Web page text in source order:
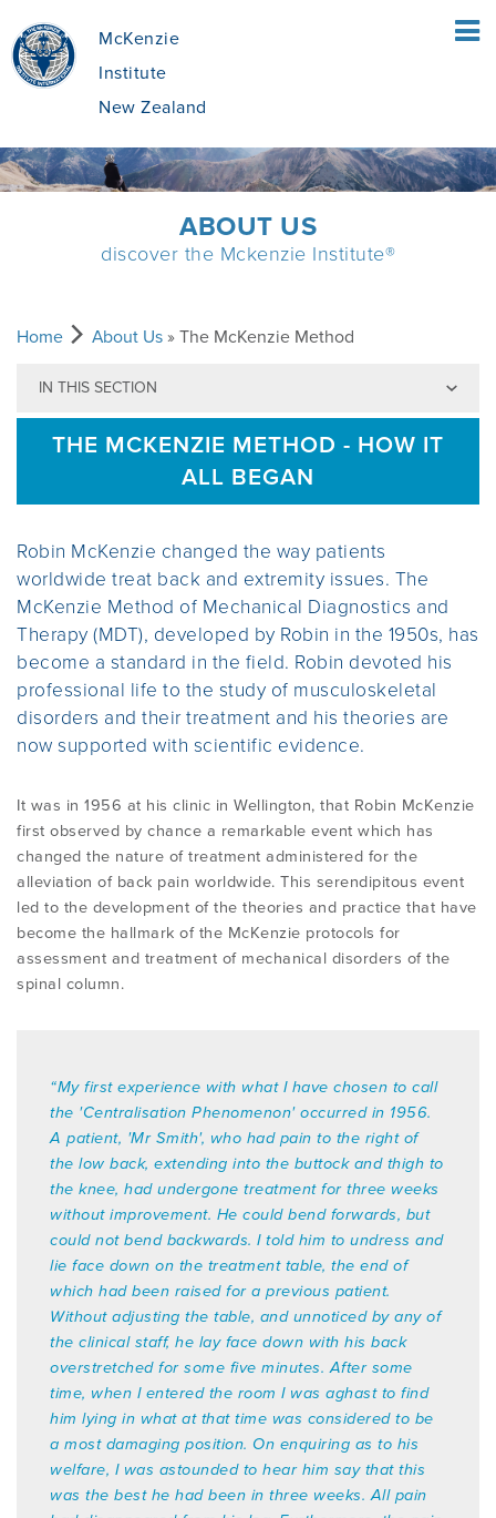
McKenzie
Institute
New Zealand
HOME
PATIENTS
WHAT IS THE MCKENZIE METHOD
WHAT DOES IT INVOLVE?
IS IT APPROPRIATE FOR ME?
SELF TREATMENT
FIND A CLINICIAN
CERTIFIED MCKENZIE CLINICS
CLINICIANS
MCKENZIE METHOD
BENEFITS OF THE MCKENZIE SYSTEM
COMMON MISCONCEPTIONS
MDT CPD POINTS
MEMBERSHIP
STUDENT MEMBERSHIP
RESEARCH AND RESOURCES
INFORMATION FOR HEALTHCARE
PROVIDERS
EDUCATION
FIND A COURSE
BECOME A CREDENTIALLED CLINICIAN
CASE MANAGER COURSES
CONFERENCES AND EVENTS
COURSES OVERVIEW
EDUCATION FAQ
INTERNATIONAL DIPLOMA
COURSE FEES
ABOUT MINZ
ABOUT MCKENZIE INSTITUTE
INTERNATIONAL
NZ BRANCH COMMITTEE
ABOUT ROBIN MCKENZIE
THE MCKENZIE METHOD
USEFUL LINKS
CONTACT US
User Area Log in
ABOUT US
discover the Mckenzie Institute®
Home About Us » The McKenzie Method
IN THIS SECTION
THE MCKENZIE METHOD - HOW IT
ALL BEGAN
Robin McKenzie changed the way patients
worldwide treat back and extremity issues. The
McKenzie Method of Mechanical Diagnostics and
Therapy (MDT), developed by Robin in the 1950s, has
become a standard in the field. Robin devoted his
professional life to the study of musculoskeletal
disorders and their treatment and his theories are
now supported with scientific evidence.
It was in 1956 at his clinic in Wellington, that Robin McKenzie
first observed by chance a remarkable event which has
changed the nature of treatment administered for the
alleviation of back pain worldwide. This serendipitous event
led to the development of the theories and practice that have
become the hallmark of the McKenzie protocols for
assessment and treatment of mechanical disorders of the
spinal column.
“My first experience with what I have chosen to call
the 'Centralisation Phenomenon' occurred in 1956.
A patient, 'Mr Smith', who had pain to the right of
the low back, extending into the buttock and thigh to
the knee, had undergone treatment for three weeks
without improvement. He could bend forwards, but
could not bend backwards. I told him to undress and
lie face down on the treatment table, the end of
which had been raised for a previous patient.
Without adjusting the table, and unnoticed by any of
the clinical staff, he lay face down with his back
overstretched for some five minutes. After some
time, when I entered the room I was aghast to find
him lying in what at that time was considered to be
a most damaging position. On enquiring as to his
welfare, I was astounded to hear him say that this
was the best he had been in three weeks. All pain